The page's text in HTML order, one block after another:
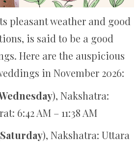
pleasant weather and good
is said to be a good
Here are the auspicious
in November 2026:
), Nakshatra:
6:42 AM – 11:38 AM
Saturday), Nakshatra: Uttara